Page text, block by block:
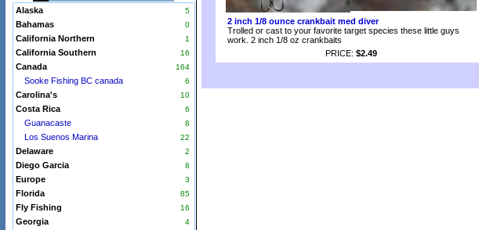
Alaska 5
Bahamas 0
California Northern 1
California Southern 16
Canada 164
Sooke Fishing BC canada 6
Carolina's 10
Costa Rica 6
Guanacaste 8
Los Suenos Marina 22
Delaware 2
Diego Garcia 8
Europe 3
Florida 85
Fly Fishing 16
Georgia 4
2 inch 1/8 ounce crankbait med diver
Trolled or cast to your favorite target species these little guys
work. 2 inch 1/8 oz crankbaits
PRICE: $2.49